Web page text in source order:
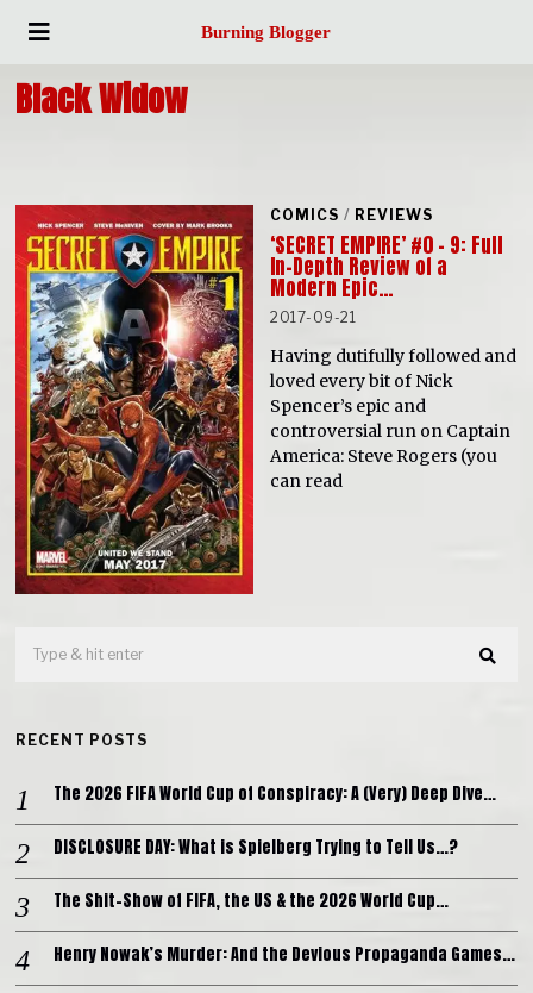
Burning Blogger
Black Widow
COMICS / REVIEWS
‘SECRET EMPIRE’ #0 – 9: Full
In-Depth Review of a
Modern Epic…
2017-09-21
Having dutifully followed and
loved every bit of Nick
Spencer’s epic and
controversial run on Captain
America: Steve Rogers (you
can read
RECENT POSTS
The 2026 FIFA World Cup of Conspiracy: A (Very) Deep Dive…
DISCLOSURE DAY: What is Spielberg Trying to Tell Us…?
The Shit-Show of FIFA, the US & the 2026 World Cup…
Henry Nowak’s Murder: And the Devious Propaganda Games…